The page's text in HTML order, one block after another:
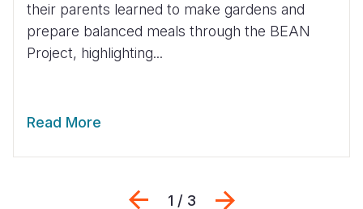
their parents learned to make gardens and
prepare balanced meals through the BEAN
Project, highlighting...
Read More
Previous
1 / 3